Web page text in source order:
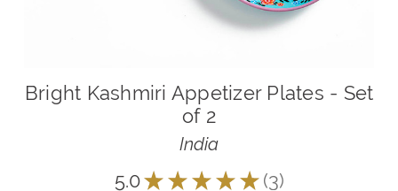
Bright Kashmiri Appetizer Plates - Set
of 2
India
5.0★ ★ ★ ★ ★ 3